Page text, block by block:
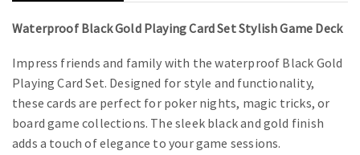
Waterproof Black Gold Playing Card Set Stylish Game Deck
Impress friends and family with the waterproof Black Gold
Playing Card Set. Designed for style and functionality,
these cards are perfect for poker nights, magic tricks, or
board game collections. The sleek black and gold finish
adds a touch of elegance to your game sessions.